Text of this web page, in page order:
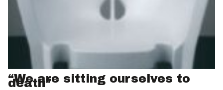
“We are sitting ourselves to
death”